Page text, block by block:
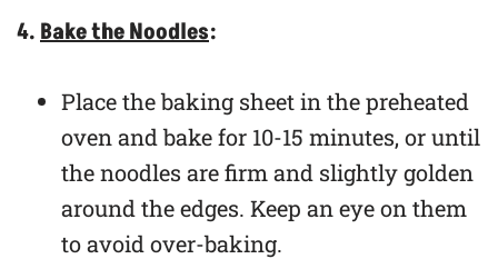
4.Bake the Noodles:
Place the baking sheet in the preheated
oven and bake for 10-15 minutes, or until
the noodles are firm and slightly golden
around the edges. Keep an eye on them
to avoid over-baking.